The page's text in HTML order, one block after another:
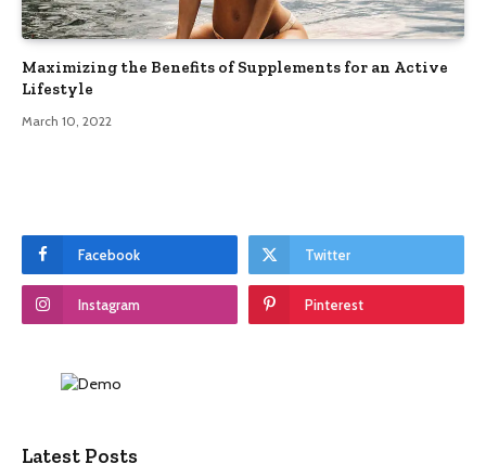
Maximizing the Benefits of Supplements for an Active
Lifestyle
March 10, 2022
Facebook Twitter
Instagram Pinterest
Latest Posts